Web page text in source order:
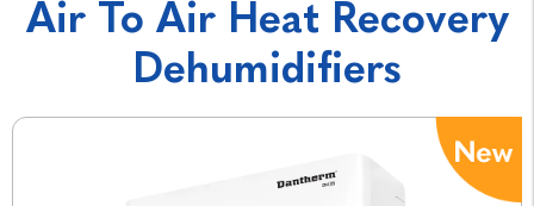
Air To Air Heat Recovery
Dehumidifiers